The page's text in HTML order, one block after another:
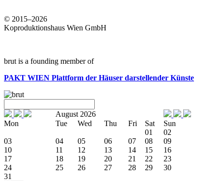
© 2015–2026
Koproduktionshaus Wien GmbH
brut is a founding member of
PAKT WIEN Plattform der Häuser darstellender Künste
August 2026
Mon
Tue Wed Thu Fri Sat
Sun
01
02
03
04 05 06 07 08
09
10
11 12 13 14 15
16
17
18 19 20 21 22
23
24
25 26 27 28 29
30
31